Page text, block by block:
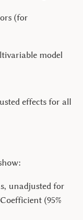
(for
model
effects for all
unadjusted for
(95%